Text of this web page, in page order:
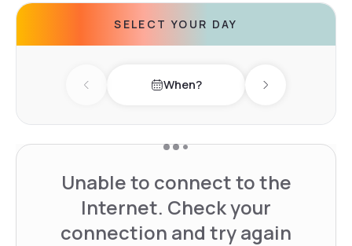
SELECT YOUR DAY
Previous day When? Next day
Unable to connect to the
Internet. Check your
connection and try again